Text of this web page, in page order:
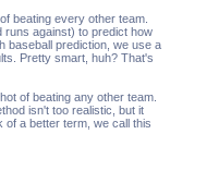
beating every other team.
runs against) to predict how
baseball prediction, we use a
Pretty smart, huh? That's
of beating any other team.
isn't too realistic, but it
a better term, we call this